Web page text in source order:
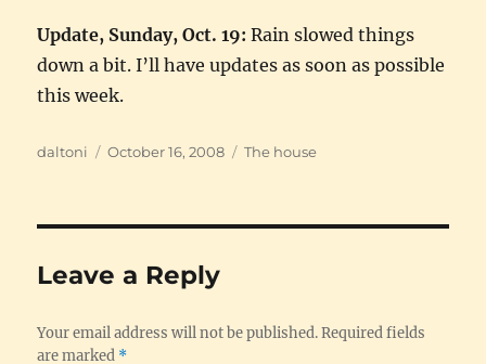
Update, Sunday, Oct. 19: Rain slowed things
down a bit. I’ll have updates as soon as possible
this week.
Author
daltoni
Posted
October 16, 2008 Categories
The house
Leave a Reply
Your email address will not be published. Required fields
are marked *